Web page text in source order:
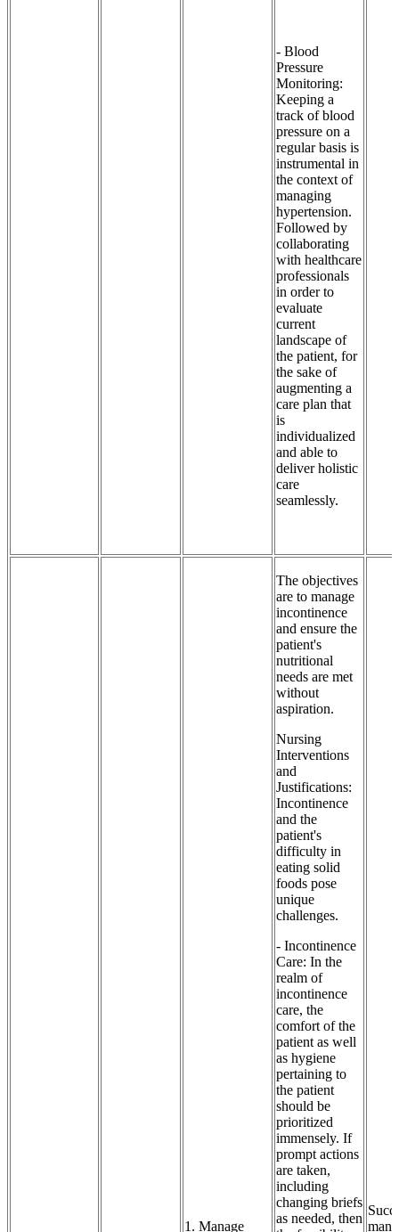
- Blood
Pressure
Monitoring:
Keeping a
track of blood
pressure on a
regular basis is
instrumental in
the context of
managing
hypertension.
Followed by
collaborating
with healthcare
professionals
in order to
evaluate
current
landscape of
the patient, for
the sake of
augmenting a
care plan that
is
individualized
and able to
deliver holistic
care
seamlessly.
1. Manage
The objectives
are to manage
incontinence
and ensure the
patient's
nutritional
needs are met
without
aspiration.
Nursing
Interventions
and
Justifications:
Incontinence
and the
patient's
difficulty in
eating solid
foods pose
unique
challenges.
- Incontinence
Care: In the
realm of
incontinence
care, the
comfort of the
patient as well
as hygiene
pertaining to
the patient
should be
prioritized
immensely. If
prompt actions
are taken,
including
changing briefs
as needed, then